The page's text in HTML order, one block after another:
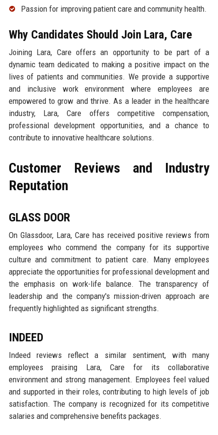
Passion for improving patient care and community health.
Why Candidates Should Join Lara, Care
Joining Lara, Care offers an opportunity to be part of a
dynamic team dedicated to making a positive impact on the
lives of patients and communities. We provide a supportive
and inclusive work environment where employees are
empowered to grow and thrive. As a leader in the healthcare
industry, Lara, Care offers competitive compensation,
professional development opportunities, and a chance to
contribute to innovative healthcare solutions.
Customer Reviews and Industry
Reputation
GLASS DOOR
On Glassdoor, Lara, Care has received positive reviews from
employees who commend the company for its supportive
culture and commitment to patient care. Many employees
appreciate the opportunities for professional development and
the emphasis on work-life balance. The transparency of
leadership and the company's mission-driven approach are
frequently highlighted as significant strengths.
INDEED
Indeed reviews reflect a similar sentiment, with many
employees praising Lara, Care for its collaborative
environment and strong management. Employees feel valued
and supported in their roles, contributing to high levels of job
satisfaction. The company is recognized for its competitive
salaries and comprehensive benefits packages.